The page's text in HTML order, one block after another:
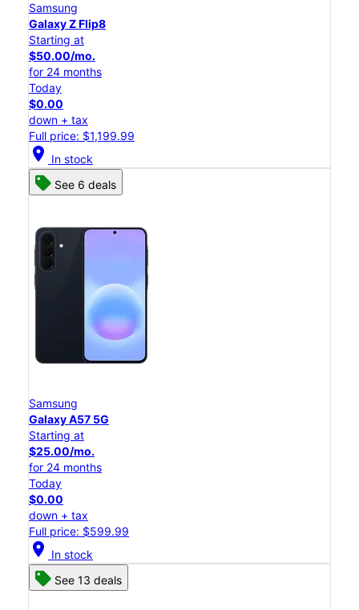
Samsung
Galaxy Z Flip8
Starting at
$50.00/mo.
for 24 months
Today
$0.00
down + tax
Full price: $1,199.99
location_on In stock
See 6 deals
Samsung
Galaxy A57 5G
Starting at
$25.00/mo.
for 24 months
Today
$0.00
down + tax
Full price: $599.99
location_on In stock
See 13 deals